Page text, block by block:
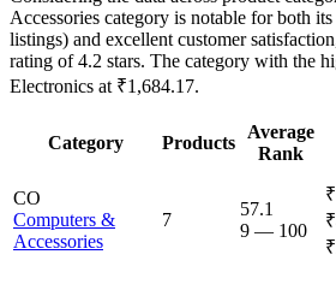
Accessories category is notable for both
listings) and excellent customer
rating of 4.2 stars. The category with the
Electronics at ₹1,684.17.
Category Products
Average
Rank
CO
Computers &
Accessories
7
57.1
9 — 100